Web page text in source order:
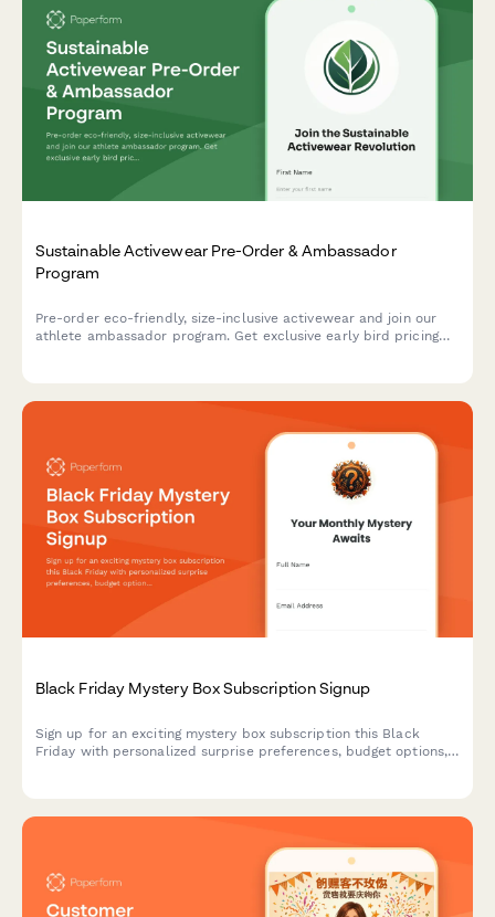
Sustainable Activewear Pre-Order & Ambassador
Program
Pre-order eco-friendly, size-inclusive activewear and join our
athlete ambassador program. Get exclusive early bird pricing
Black Friday Mystery Box Subscription Signup
Sign up for an exciting mystery box subscription this Black
Friday with personalized surprise preferences, budget options,